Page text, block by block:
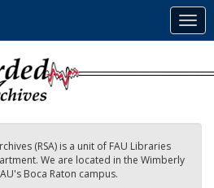
(RSA) is a unit of FAU Libraries
We are located in the Wimberly
Boca Raton campus.